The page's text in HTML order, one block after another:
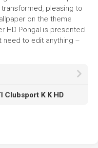
pleasing to
on the theme
HD Pongal is presented
need to edit anything –
Clubsport K K HD